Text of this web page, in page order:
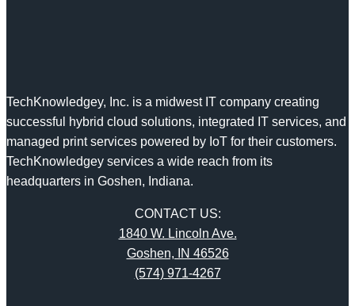
TechKnowledgey, Inc. is a midwest IT company creating
successful hybrid cloud solutions, integrated IT services, and
managed print services powered by IoT for their customers.
TechKnowledgey services a wide reach from its
headquarters in Goshen, Indiana.
CONTACT US:
1840 W. Lincoln Ave.
Goshen, IN 46526
(574) 971-4267